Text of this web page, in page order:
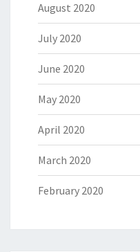
August 2020
July 2020
June 2020
May 2020
April 2020
March 2020
February 2020